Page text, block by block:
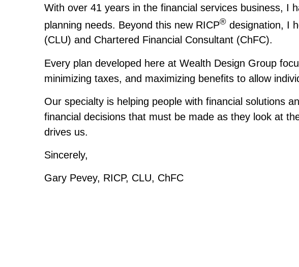
With over 41 years in the financial services business, I
planning needs. Beyond this new RICP® designation, I
(CLU) and Chartered Financial Consultant (ChFC).
Every plan developed here at Wealth Design Group
minimizing taxes, and maximizing benefits to allow
Our specialty is helping people with financial solutions
financial decisions that must be made as they look at
drives us.
Sincerely,
Gary Pevey, RICP, CLU, ChFC